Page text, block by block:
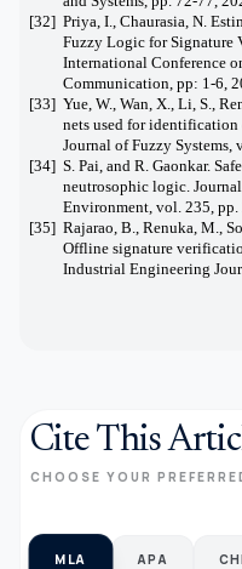
[32] Priya, I., Chaurasia, N.
Fuzzy Logic for Signature
International Conference
Communication, pp: 1-6,
[33] Yue, W., Wan, X., Li, S.,
nets used for identification
Journal of Fuzzy Systems,
[34] S. Pai, and R. Gaonkar.
neutrosophic logic.
Environment, vol. 235, pp.
[35] Rajarao, B., Renuka, M.,
Offline signature
Industrial Engineering
Cite This
CHOOSE YOUR
MLA APA